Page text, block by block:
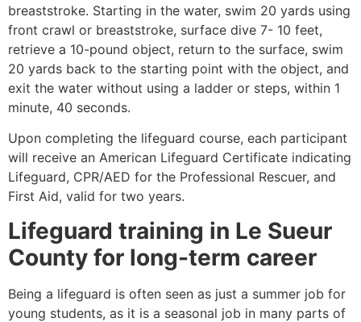
breaststroke. Starting in the water, swim 20 yards using
front crawl or breaststroke, surface dive 7- 10 feet,
retrieve a 10-pound object, return to the surface, swim
20 yards back to the starting point with the object, and
exit the water without using a ladder or steps, within 1
minute, 40 seconds.
Upon completing the lifeguard course, each participant
will receive an American Lifeguard Certificate indicating
Lifeguard, CPR/AED for the Professional Rescuer, and
First Aid, valid for two years.
Lifeguard training in Le Sueur
County for long-term career
Being a lifeguard is often seen as just a summer job for
young students, as it is a seasonal job in many parts of